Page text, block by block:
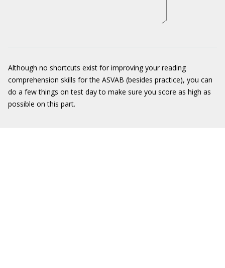
Although no shortcuts exist for improving your reading
comprehension skills for the ASVAB (besides practice), you can
do a few things on test day to make sure you score as high as
possible on this part.